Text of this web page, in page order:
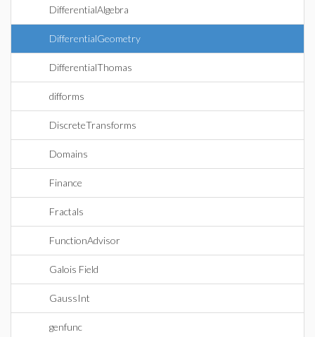
DifferentialAlgebra
DifferentialGeometry
DifferentialThomas
difforms
DiscreteTransforms
Domains
Finance
Fractals
FunctionAdvisor
Galois Field
GaussInt
genfunc